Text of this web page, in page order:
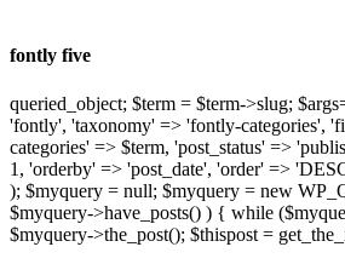
fontly five
queried_object; $term = $term->slug;
'fontly', 'taxonomy' => 'fontly-categories',
categories' => $term, 'post_status' =>
1, 'orderby' => 'post_date', 'order' =>
); $myquery = null; $myquery = new
$myquery->have_posts() ) { while
$myquery->the_post(); $thispost =